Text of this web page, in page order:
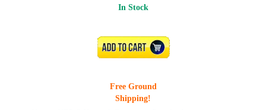
In Stock
ADD TO CART
Free Ground
Shipping!